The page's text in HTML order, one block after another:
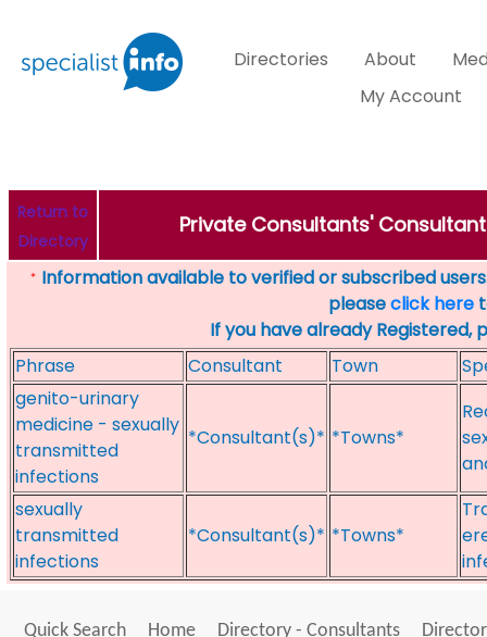
Directories About
My Account
Return to
Directory
Private Consultants'
* Information available to verified or subscribed
pleaseclick here
If you have already Registered,
Phrase
Consultant Town
genito-urinary
medicine - sexually
transmitted
infections
*Consultant(s)* *Towns*
sexually
transmitted
infections
*Consultant(s)* *Towns*
Quick Search Home Directory - Consultants